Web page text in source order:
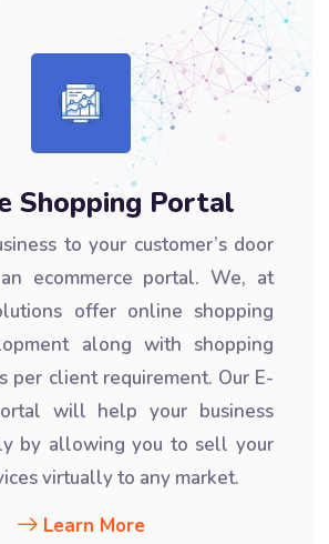
Shopping Portal
to your customer’s door
ecommerce portal. We, at
offer online shopping
along with shopping
per client requirement. Our E-
will help your business
by allowing you to sell your
virtually to any market.
Learn More